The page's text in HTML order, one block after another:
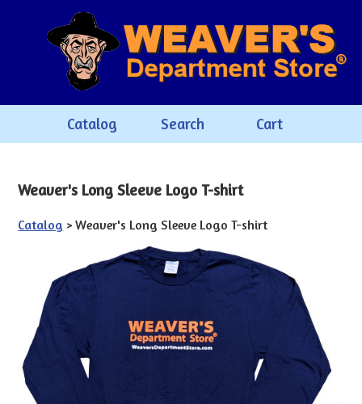
Catalog Search Cart
Weaver's Long Sleeve Logo T-shirt
Catalog > Weaver's Long Sleeve Logo T-shirt